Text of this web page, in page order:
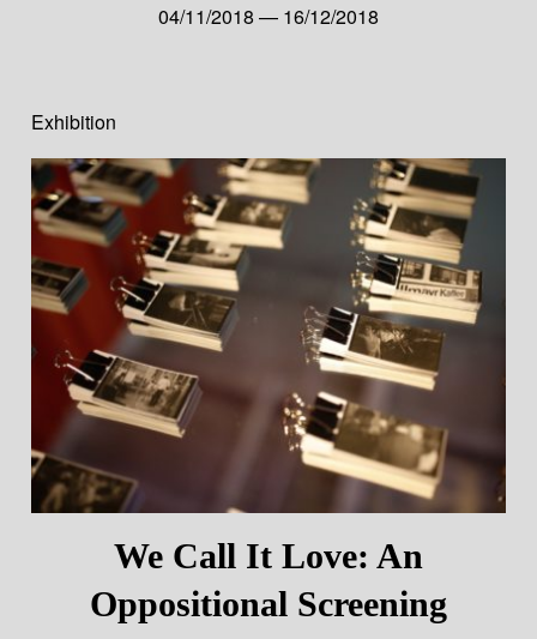
04/11/2018 — 16/12/2018
Exhibition
We Call It Love: An
Oppositional Screening